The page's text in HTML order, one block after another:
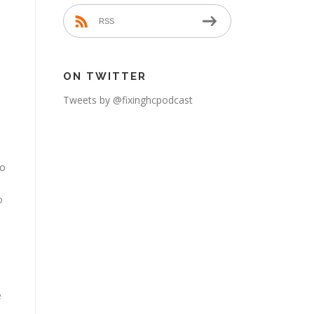
RSS
ON TWITTER
Tweets by @fixinghcpodcast